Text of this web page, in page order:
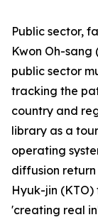
Public sector,
Kwon Oh-
public sector
tracking the
country and
library as a
operating
diffusion return
Hyuk-jin
'creating real